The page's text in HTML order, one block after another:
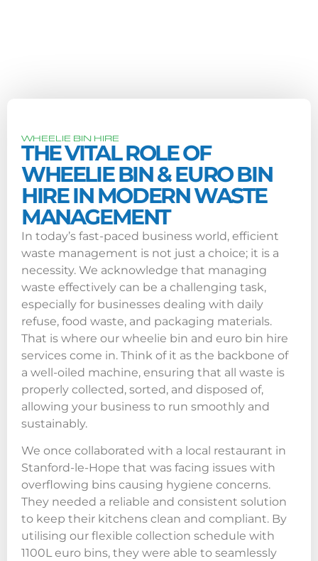
WHEELIE BIN HIRE
THE VITAL ROLE OF
WHEELIE BIN & EURO BIN
HIRE IN MODERN WASTE
MANAGEMENT
In today’s fast-paced business world, efficient
waste management is not just a choice; it is a
necessity. We acknowledge that managing
waste effectively can be a challenging task,
especially for businesses dealing with daily
refuse, food waste, and packaging materials.
That is where our wheelie bin and euro bin hire
services come in. Think of it as the backbone of
a well-oiled machine, ensuring that all waste is
properly collected, sorted, and disposed of,
allowing your business to run smoothly and
sustainably.
We once collaborated with a local restaurant in
Stanford-le-Hope that was facing issues with
overflowing bins causing hygiene concerns.
They needed a reliable and consistent solution
to keep their kitchens clean and compliant. By
utilising our flexible collection schedule with
1100L euro bins, they were able to seamlessly